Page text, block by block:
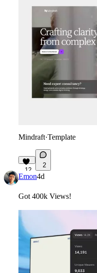
Mindraft·Template
12
2
Emon4d
Got 400k Views!